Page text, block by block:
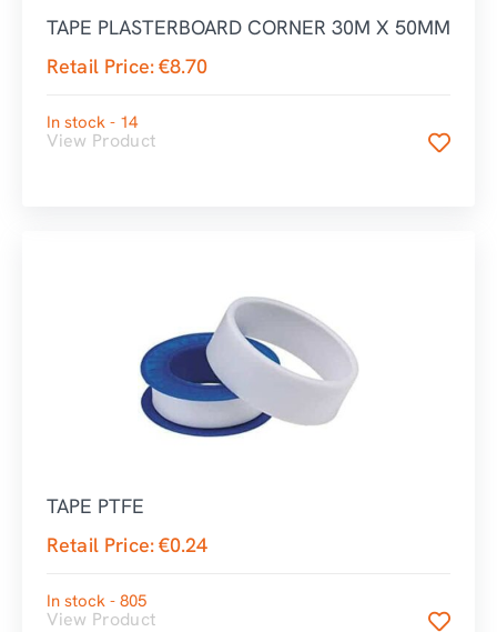
TAPE PLASTERBOARD CORNER 30M X 50MM
Retail Price:€8.70
In stock - 14
View Product
TAPE PTFE
Retail Price:€0.24
In stock - 805
View Product